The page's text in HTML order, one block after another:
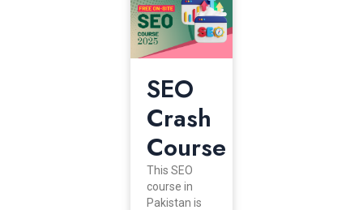
SEO
Crash
Course
This SEO
course in
Pakistan is